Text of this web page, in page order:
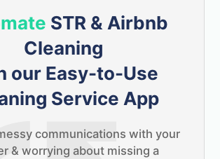
STR & Airbnb
Cleaning
our Easy-to-Use
Service App
communications with your
& worrying about missing a